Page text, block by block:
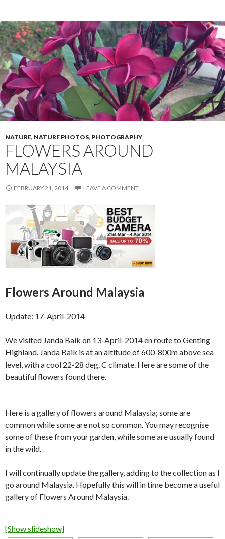
o
k
NATURE, NATURE PHOTOS, PHOTOGRAPHY
FLOWERS AROUND
MALAYSIA
FEBRUARY 21, 2014 LEAVE A COMMENT
Flowers Around Malaysia
Update: 17-April-2014
We visited Janda Baik on 13-April-2014 en route to Genting
Highland. Janda Baik is at an altitude of 600-800m above sea
level, with a cool 22-28 deg. C climate. Here are some of the
beautiful flowers found there.
Here is a gallery of flowers around Malaysia; some are
common while some are not so common. You may recognise
some of these from your garden, while some are usually found
in the wild.
I will continually update the gallery, adding to the collection as I
go around Malaysia. Hopefully this will in time become a useful
gallery of Flowers Around Malaysia.
[Show slideshow]